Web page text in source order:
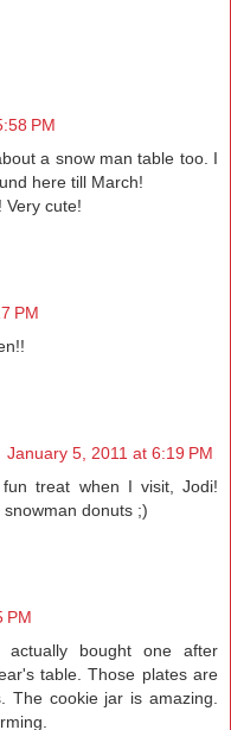
PM
a snow man table too. I
here till March!
Very cute!
PM
January 5, 2011 at 6:19 PM
treat when I visit, Jodi!
donuts ;)
PM
bought one after
table. Those plates are
The cookie jar is amazing.